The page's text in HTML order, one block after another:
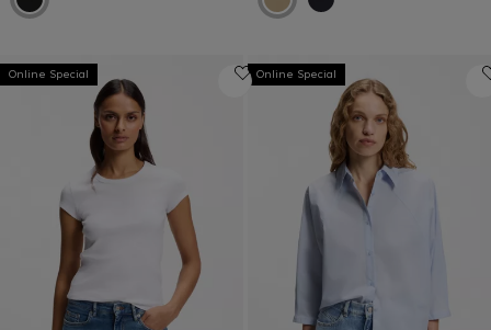
Online Special Online Special